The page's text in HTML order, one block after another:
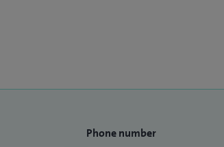
Phone number